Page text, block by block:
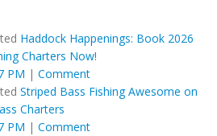
Haddock Happenings: Book 2026
Charters Now!
PM | Comment
Striped Bass Fishing Awesome on
Charters
PM | Comment